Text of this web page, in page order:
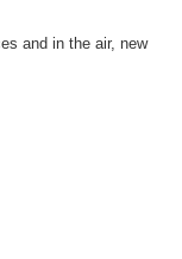
and in the air, new